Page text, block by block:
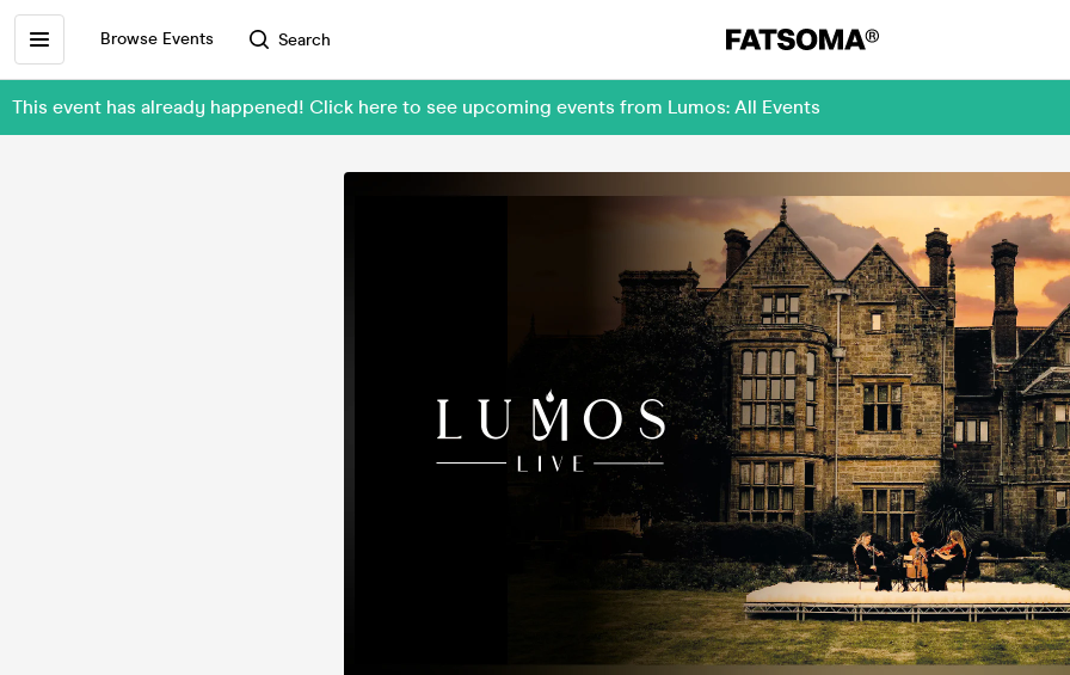
Browse Events Search
This event has already happened! Click here to see upcoming events from Lumos: All Events